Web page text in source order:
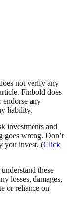
not verify any
Finbold does
endorse any
liability.
investments and
goes wrong. Don’t
you invest. (Click
these
losses, damages,
or reliance on